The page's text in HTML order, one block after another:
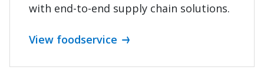
with end-to-end supply chain solutions.
View foodservice